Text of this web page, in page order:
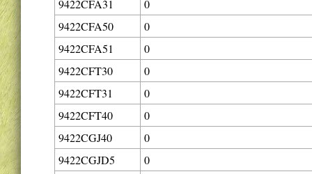
9422CFA31
0
9422CFA50
0
9422CFA51
0
9422CFT30
0
9422CFT31
0
9422CFT40
0
9422CGJ40
0
9422CGJD5
0